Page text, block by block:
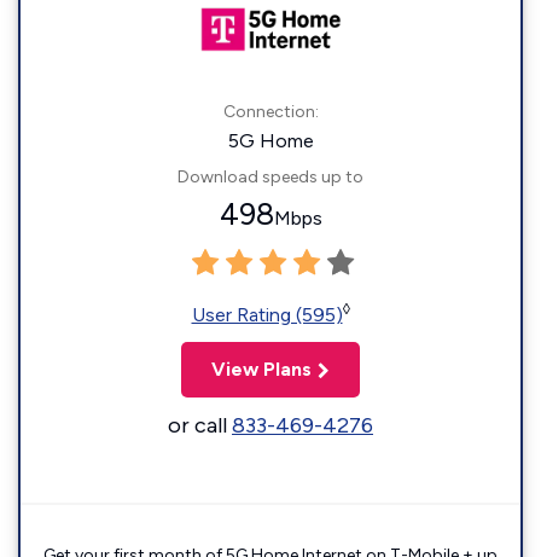
Connection:
5G Home
Download speeds up to
498Mbps
User Rating (595)◊
View Plans
or call833-469-4276